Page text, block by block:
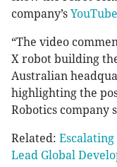
company’s
“The video
X robot building
Australian
highlighting the
Robotics company
Related: Escalating
Lead Global